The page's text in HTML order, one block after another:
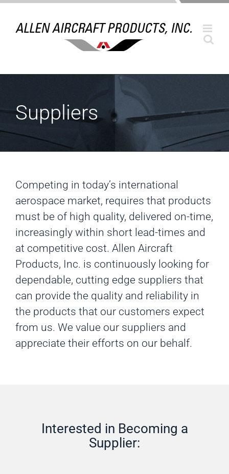
Skip
content
Suppliers
Competing in today’s international
aerospace market, requires that products
must be of high quality, delivered on-time,
increasingly within short lead-times and
at competitive cost. Allen Aircraft
Products, Inc. is continuously looking for
dependable, cutting edge suppliers that
can provide the quality and reliability in
the products that our customers expect
from us. We value our suppliers and
appreciate their efforts on our behalf.
Interested in Becoming a
Supplier: